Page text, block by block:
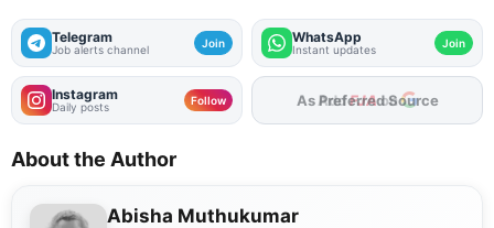
Telegram
Job alerts channel Join WhatsApp
Instant updates Join
Instagram
Daily posts Follow AddFJAon
About the Author
Abisha Muthukumar